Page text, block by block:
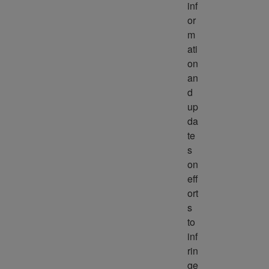
inf
or
m
ati
on
an
d
up
da
te
s
on
eff
ort
s
to
inf
rin
ge